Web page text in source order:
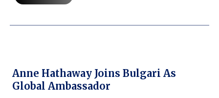
Anne Hathaway Joins Bulgari As
Global Ambassador